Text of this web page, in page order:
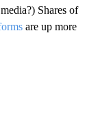
Shares of
are up more